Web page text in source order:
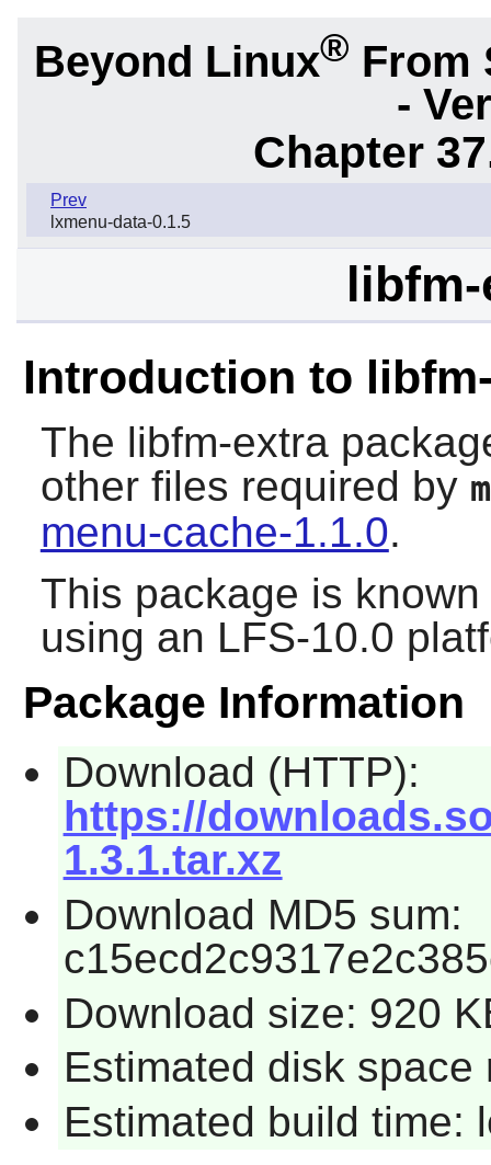
Beyond Linux® From
-
Chapter
Prev
lxmenu-data-0.1.5
libfm-
Introduction to
The libfm-extra
other files required by
menu-cache-1.1.0.
This package is
using an LFS-10.0
Package Information
Download (HTTP):
https://
1.3.1.tar.xz
Download MD5 sum:
Download size: 920
Estimated disk space
Estimated build time: